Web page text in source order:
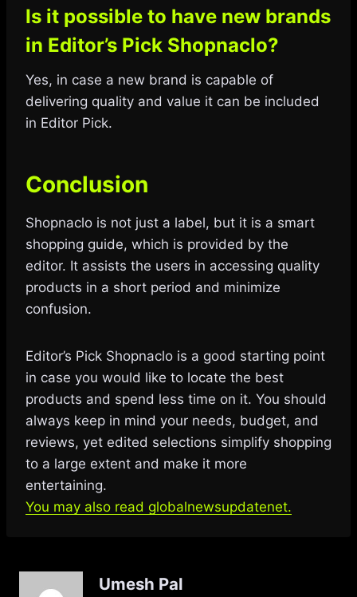
Is it possible to have new brands
in Editor’s Pick Shopnaclo?
Yes, in case a new brand is capable of
delivering quality and value it can be included
in Editor Pick.
Conclusion
Shopnaclo is not just a label, but it is a smart
shopping guide, which is provided by the
editor. It assists the users in accessing quality
products in a short period and minimize
confusion.
Editor’s Pick Shopnaclo is a good starting point
in case you would like to locate the best
products and spend less time on it. You should
always keep in mind your needs, budget, and
reviews, yet edited selections simplify shopping
to a large extent and make it more
entertaining.
You may also read globalnewsupdatenet.
Umesh Pal